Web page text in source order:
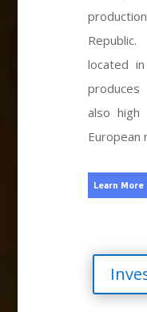
located
also
European
Learn More